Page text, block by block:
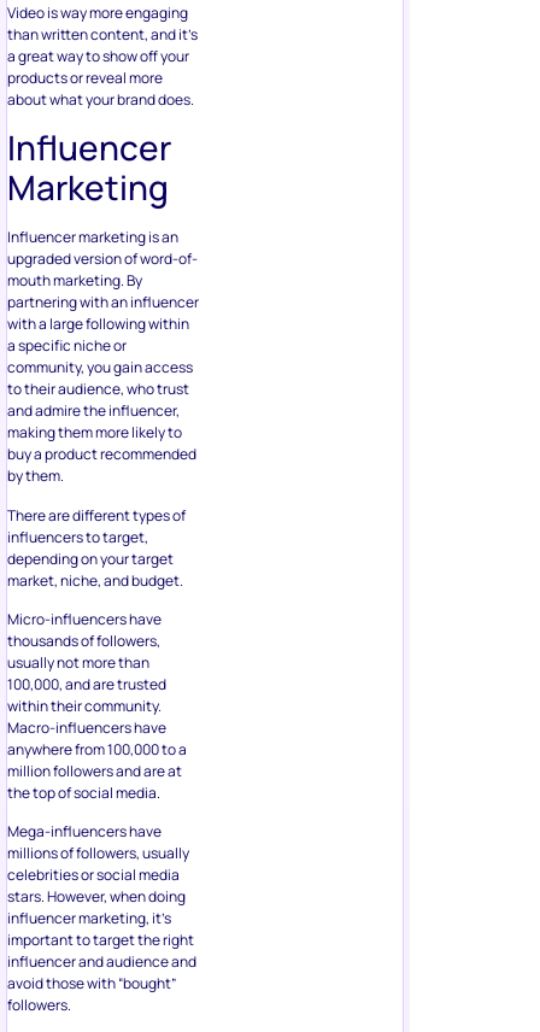
Video is way more engaging
than written content, and it’s
a great way to show off your
products or reveal more
about what your brand does.
Influencer
Marketing
Influencer marketing is an
upgraded version of word-of-
mouth marketing. By
partnering with an influencer
with a large following within
a specific niche or
community, you gain access
to their audience, who trust
and admire the influencer,
making them more likely to
buy a product recommended
by them.
There are different types of
influencers to target,
depending on your target
market, niche, and budget.
Micro-influencers have
thousands of followers,
usually not more than
100,000, and are trusted
within their community.
Macro-influencers have
anywhere from 100,000 to a
million followers and are at
the top of social media.
Mega-influencers have
millions of followers, usually
celebrities or social media
stars. However, when doing
influencer marketing, it’s
important to target the right
influencer and audience and
avoid those with “bought”
followers.